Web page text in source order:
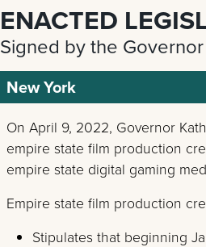
ENACTED
Signed by the Governor
New York
On April 9, 2022, Governor
empire state film production
empire state digital gaming
Empire state film production
Stipulates that beginning